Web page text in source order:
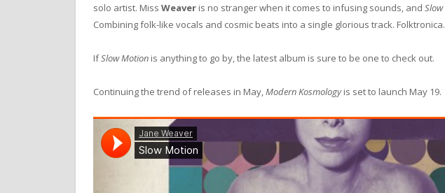
solo artist. Miss Weaver is no stranger when it comes to infusing sounds, and
Combining folk-like vocals and cosmic beats into a single glorious track. Folktronica.
IfSlow Motion is anything to go by, the latest album is sure to be one to check out.
Continuing the trend of releases in May,Modern Kosmologyis set to launch May 19.